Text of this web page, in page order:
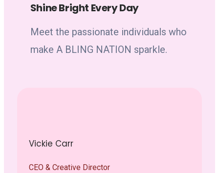
Shine Bright Every Day
Meet the passionate individuals who
make A BLING NATION sparkle.
Vickie Carr
CEO & Creative Director